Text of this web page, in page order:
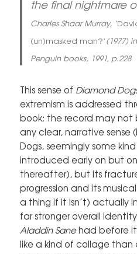
the final nightmare
Charles Shaar Murray, ‘
(un)masked man?’(1977)
Penguin books, 1991, p.228
This sense of Diamond
extremism is addressed
book; the record may
any clear, narrative
Dogs, seemingly some
introduced early on but
thereafter), but its
progression and its
a thing if it isn’t) actually
far stronger overall
Aladdin Sanehad before
like a kind of collage than